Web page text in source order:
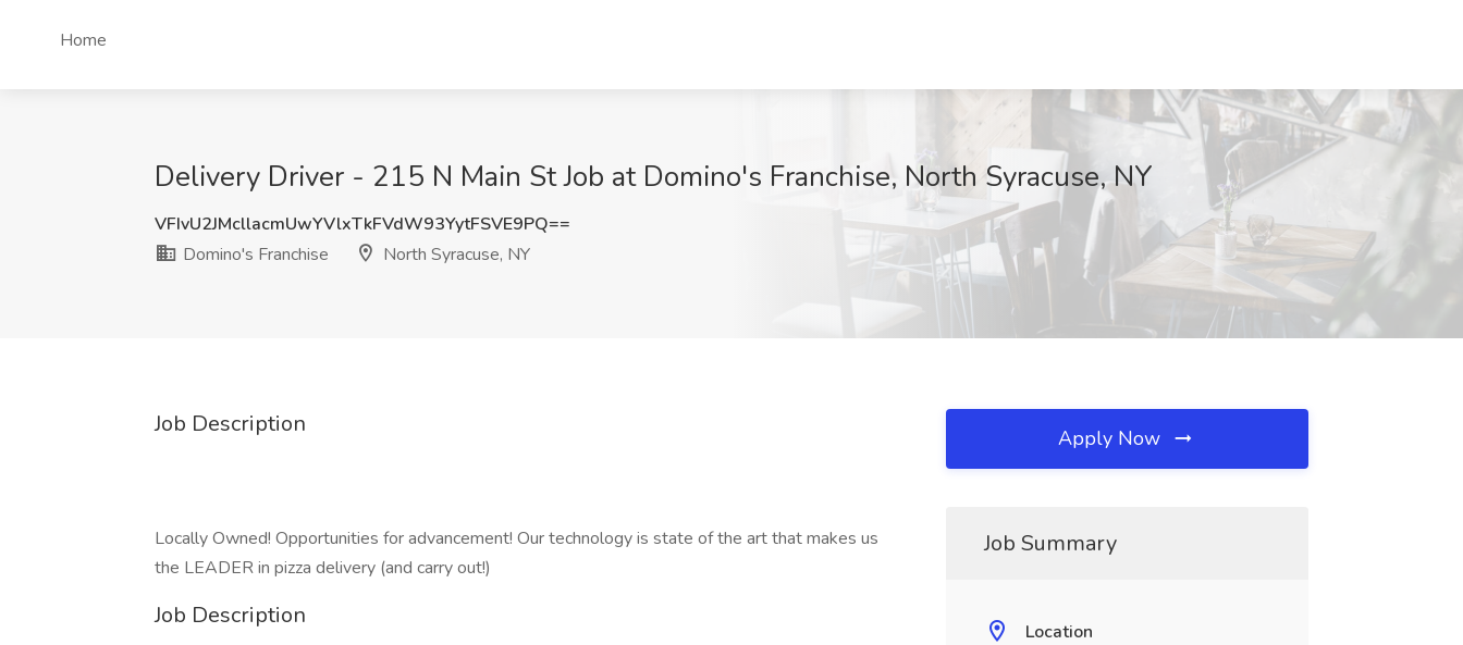
Home
Delivery Driver - 215 N Main St Job at Domino's Franchise, North Syracuse, NY
VFIvU2JMcllacmUwYVlxTkFVdW93YytFSVE9PQ==
Domino's Franchise
North Syracuse, NY
Job Description
Locally Owned! Opportunities for advancement! Our technology is state of the art that makes us
the LEADER in pizza delivery (and carry out!)
Job Description
Apply Now
Job Summary
Location